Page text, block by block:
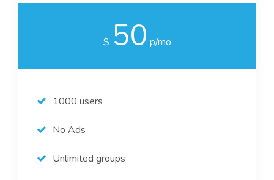
$ 50 p/mo
1000 users
No Ads
Unlimited groups